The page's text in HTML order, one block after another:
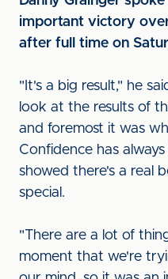
important victory
after full time on
"It's a big result," he
look at the results of
and foremost it was
Confidence has
showed there's a real
special.
"There are a lot of
moment that we're